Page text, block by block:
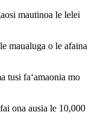
mautinoa le lelei
maualuga o le afaina
tusi faʻamaonia mo
ona ausia le 10,000